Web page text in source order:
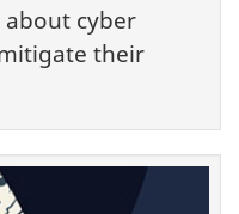
about cyber
their